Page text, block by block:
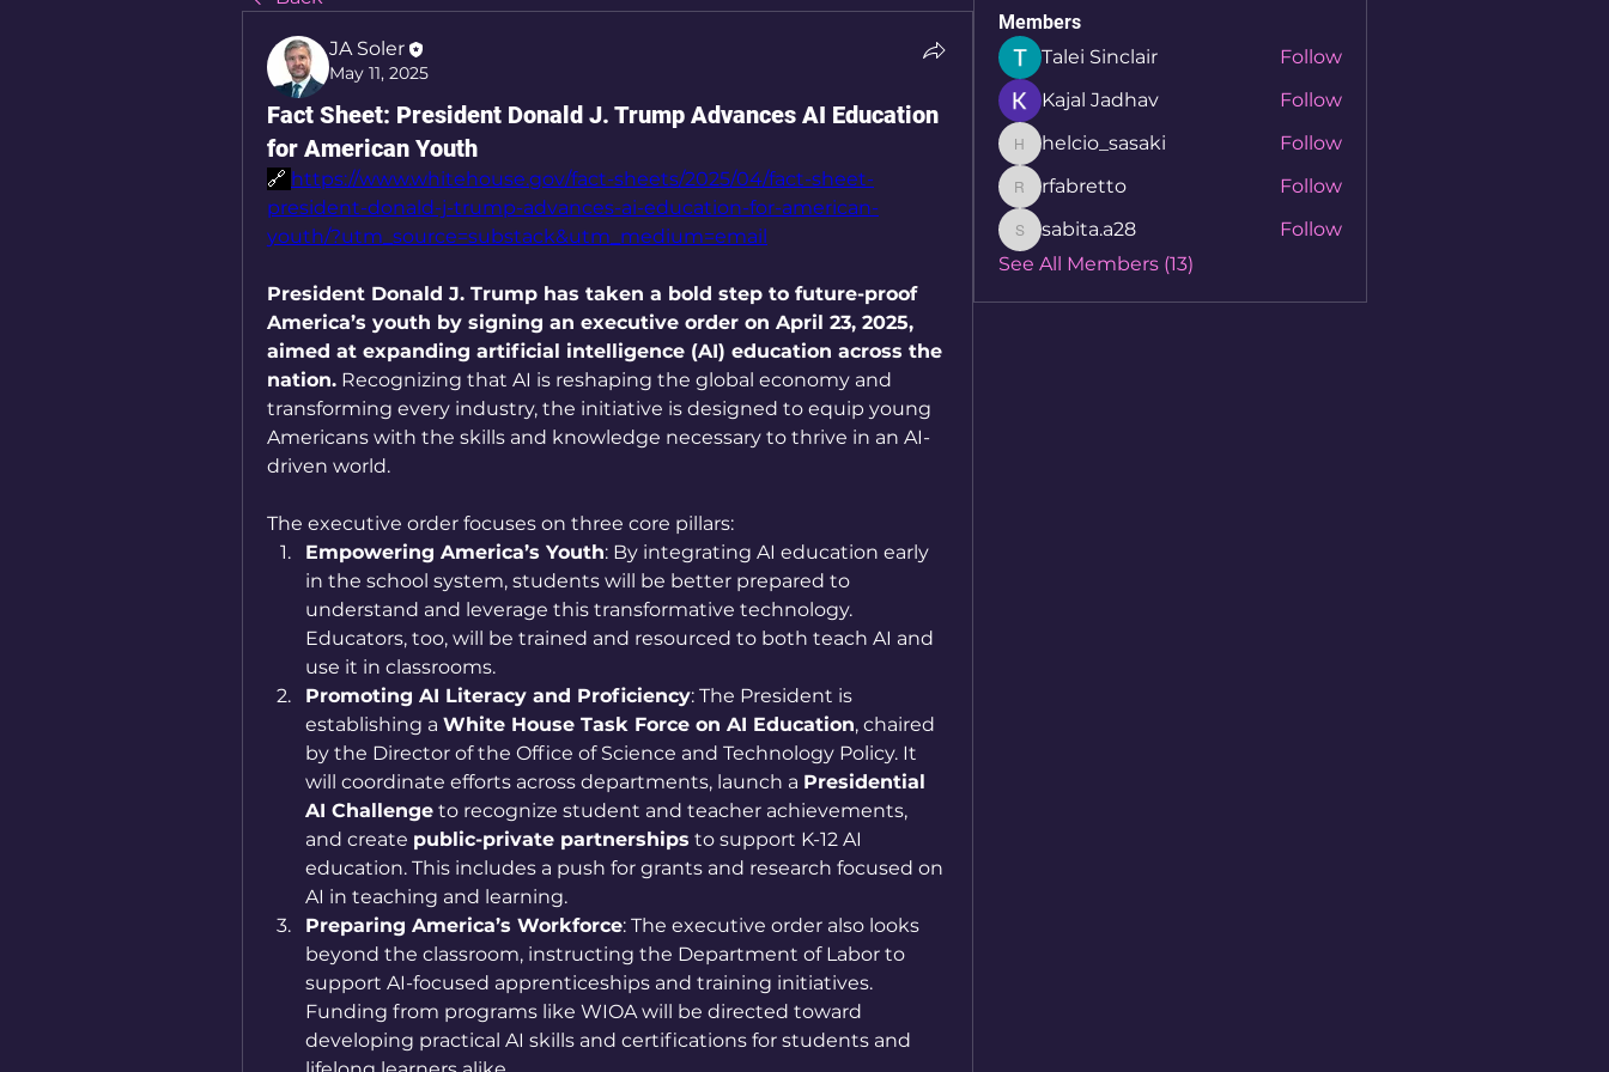
JA Soler
May 11, 2025
Fact Sheet: President Donald J. Trump Advances AI Education
for American Youth
🔗 https://www.whitehouse.gov/fact-sheets/2025/04/fact-sheet-
president-donald-j-trump-advances-ai-education-for-american-
youth/?utm_source=substack&utm_medium=email
President Donald J. Trump has taken a bold step to future-proof
America’s youth by signing an executive order on April 23, 2025,
aimed at expanding artificial intelligence (AI) education across the
nation. Recognizing that AI is reshaping the global economy and
transforming every industry, the initiative is designed to equip young
Americans with the skills and knowledge necessary to thrive in an AI-
driven world.
The executive order focuses on three core pillars:
Empowering America’s Youth: By integrating AI education early
in the school system, students will be better prepared to
understand and leverage this transformative technology.
Educators, too, will be trained and resourced to both teach AI and
use it in classrooms.
Promoting AI Literacy and Proficiency: The President is
establishing a White House Task Force on AI Education, chaired
by the Director of the Office of Science and Technology Policy. It
will coordinate efforts across departments, launch a Presidential
AI Challenge to recognize student and teacher achievements,
and create public-private partnerships to support K-12 AI
education. This includes a push for grants and research focused on
AI in teaching and learning.
Preparing America’s Workforce: The executive order also looks
beyond the classroom, instructing the Department of Labor to
support AI-focused apprenticeships and training initiatives.
Funding from programs like WIOA will be directed toward
developing practical AI skills and certifications for students and
Members
Talei Sinclair
Follow
Kajal Jadhav
Follow
helcio_sasaki
helcio_sasaki Follow
rfabretto
rfabretto Follow
sabita.a28
sabita.a28
Follow
See All Members (13)